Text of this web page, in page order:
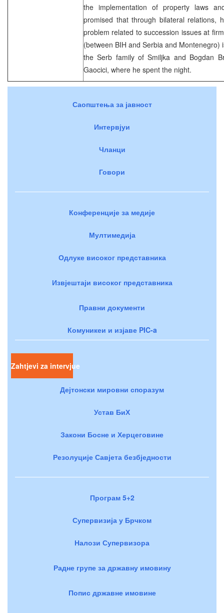
the implementation of property laws
promised that through bilateral relations,
problem related to succession issues at
(between BIH and Serbia and Montenegro)
the Serb family of Smiljka and Bogdan
Gaocici, where he spent the night.
Саопштења за јавност
Интервјуи
Чланци
Говори
Конференције за медије
Мултимедија
Одлуке високог представника
Извјештаји високог представника
Правни документи
Комуникеи и изјаве PIC-a
Zahtjevi za intervjue
Дејтонски мировни споразум
Устав БиХ
Закони Босне и Херцеговине
Резолуције Савјета безбједности
Програм 5+2
Супервизија у Брчком
Налози Супервизора
Радне групе за државну имовину
Попис државне имовине